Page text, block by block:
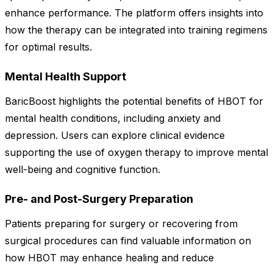
enhance performance. The platform offers insights into
how the therapy can be integrated into training regimens
for optimal results.
Mental Health Support
BaricBoost highlights the potential benefits of HBOT for
mental health conditions, including anxiety and
depression. Users can explore clinical evidence
supporting the use of oxygen therapy to improve mental
well-being and cognitive function.
Pre- and Post-Surgery Preparation
Patients preparing for surgery or recovering from
surgical procedures can find valuable information on
how HBOT may enhance healing and reduce